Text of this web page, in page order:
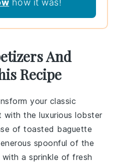
how it was!
And
Recipe
your classic
with the luxuriouslobster
of toasted baguette
spoonful of the
with a sprinkle offresh